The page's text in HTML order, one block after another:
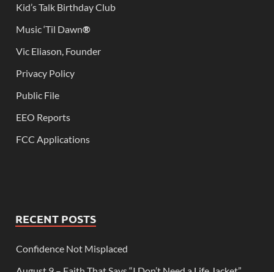
Kid’s Talk Birthday Club
Music ‘Til Dawn®
Vic Eliason, Founder
Privacy Policy
Public File
EEO Reports
FCC Applications
RECENT POSTS
Confidence Not Misplaced